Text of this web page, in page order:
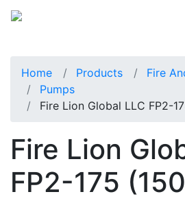
Home Products
Fire
Pumps
Fire Lion Global LLC FP2-
Fire Lion
FP2-175